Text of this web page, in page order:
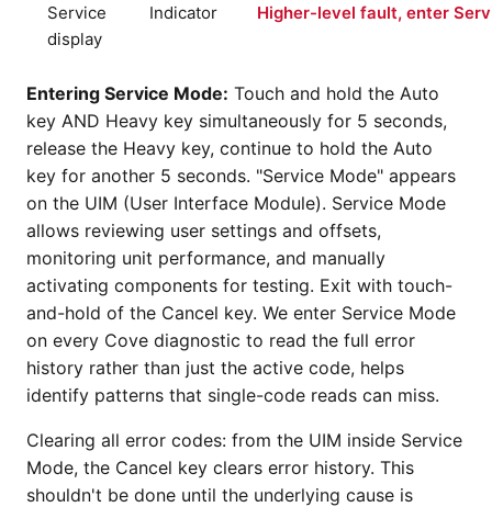
Service
display
Indicator Higher-level fault, enter
Entering Service Mode: Touch and hold the Auto
key AND Heavy key simultaneously for 5 seconds,
release the Heavy key, continue to hold the Auto
key for another 5 seconds. "Service Mode" appears
on the UIM (User Interface Module). Service Mode
allows reviewing user settings and offsets,
monitoring unit performance, and manually
activating components for testing. Exit with touch-
and-hold of the Cancel key. We enter Service Mode
on every Cove diagnostic to read the full error
history rather than just the active code, helps
identify patterns that single-code reads can miss.
Clearing all error codes: from the UIM inside Service
Mode, the Cancel key clears error history. This
shouldn't be done until the underlying cause is